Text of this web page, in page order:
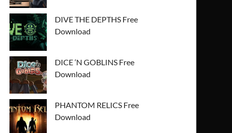
DIVE THE DEPTHS Free
Download
DICE ‘N GOBLINS Free
Download
PHANTOM RELICS Free
Download